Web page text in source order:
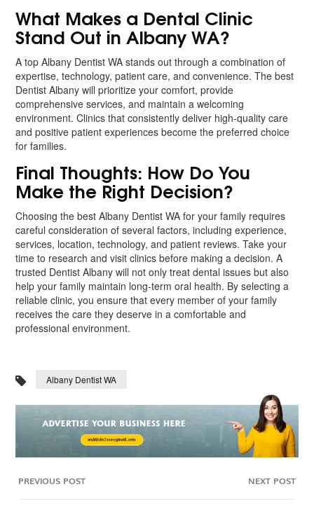
What Makes a Dental Clinic
Stand Out in Albany WA?
A top Albany Dentist WA stands out through a combination of
expertise, technology, patient care, and convenience. The best
Dentist Albany will prioritize your comfort, provide
comprehensive services, and maintain a welcoming
environment. Clinics that consistently deliver high-quality care
and positive patient experiences become the preferred choice
for families.
Final Thoughts: How Do You
Make the Right Decision?
Choosing the best Albany Dentist WA for your family requires
careful consideration of several factors, including experience,
services, location, technology, and patient reviews. Take your
time to research and visit clinics before making a decision. A
trusted Dentist Albany will not only treat dental issues but also
help your family maintain long-term oral health. By selecting a
reliable clinic, you ensure that every member of your family
receives the care they deserve in a comfortable and
professional environment.
Albany Dentist WA
PREVIOUS POST NEXT POST